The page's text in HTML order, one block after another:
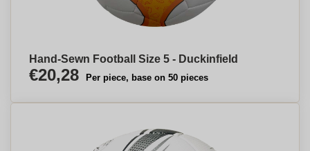
Hand-Sewn Football Size 5 - Duckinfield
€20,28 Per piece, base on 50 pieces